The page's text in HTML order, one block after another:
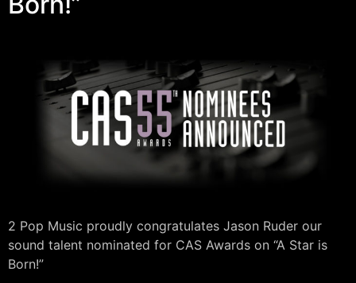
2 Pop Music proudly congratulates Jason Ruder our
sound talent nominated for CAS Awards on “A Star is
Born!”